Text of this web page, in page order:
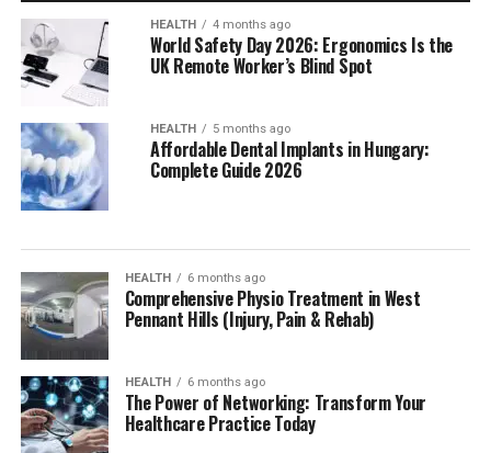
HEALTH 4 months ago
World Safety Day 2026: Ergonomics Is the
UK Remote Worker’s Blind Spot
HEALTH 5 months ago
Affordable Dental Implants in Hungary:
Complete Guide 2026
HEALTH 6 months ago
Comprehensive Physio Treatment in West
Pennant Hills (Injury, Pain & Rehab)
HEALTH 6 months ago
The Power of Networking: Transform Your
Healthcare Practice Today